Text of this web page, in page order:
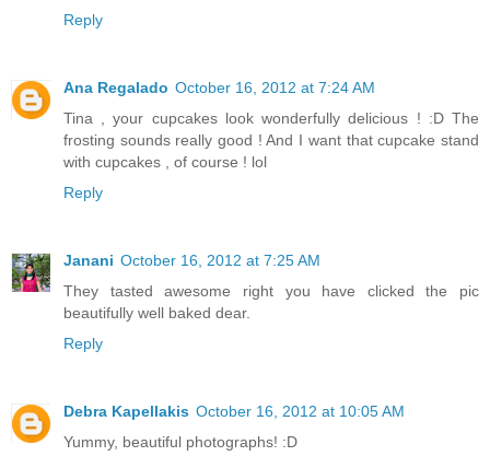
Reply
Ana Regalado October 16, 2012 at 7:24 AM
Tina , your cupcakes look wonderfully delicious ! :D The
frosting sounds really good ! And I want that cupcake stand
with cupcakes , of course ! lol
Reply
Janani October 16, 2012 at 7:25 AM
They tasted awesome right you have clicked the pic
beautifully well baked dear.
Reply
Debra Kapellakis October 16, 2012 at 10:05 AM
Yummy, beautiful photographs! :D